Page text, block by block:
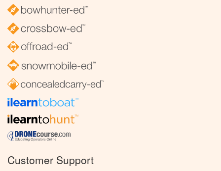
Customer Support